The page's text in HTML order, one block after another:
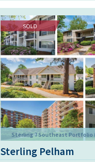
SOLD
Sterling 7 Southeast Portfolio
Sterling Pelham